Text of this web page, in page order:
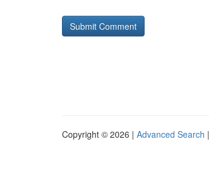
Copyright © 2026 | Advanced Search |